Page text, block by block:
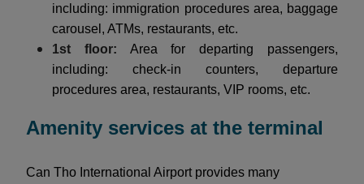
including: immigration procedures area, baggage
carousel, ATMs, restaurants, etc.
1st floor: Area for departing passengers,
including: check-in counters, departure
procedures area, restaurants, VIP rooms, etc.
Amenity services at the terminal
Can Tho International Airport provides many